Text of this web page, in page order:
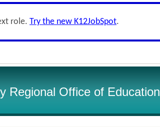
role. Try the new K12JobSpot.
Regional Office of Education